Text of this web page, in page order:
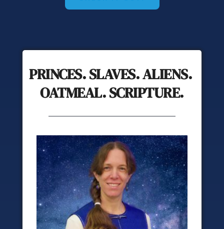
PRINCES. SLAVES. ALIENS.
OATMEAL. SCRIPTURE.